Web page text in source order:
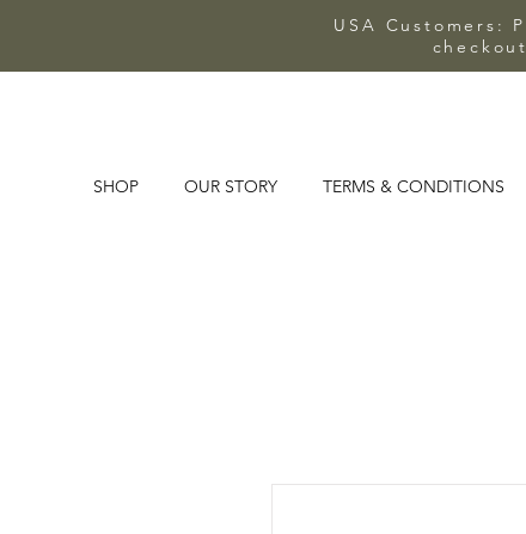
USA Customers:
SHOP OUR STORY TERMS & CONDITIONS